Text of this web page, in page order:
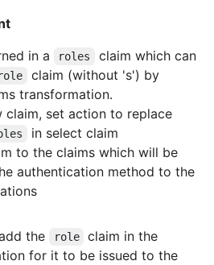
in a
roles
claim which can
claim (without 's') by
transformation.
claim, set action to replace
in select claim
to the claims which will be
authentication method to the
the role
claim in the
for it to be issued to the